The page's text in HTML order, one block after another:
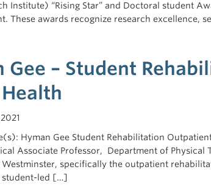
Institute) “Rising Star” and Doctoral student
These awards recognize research excellence,
Gee – Student
Hyman Gee Student Rehabilitation
Associate Professor, Department of Physical
Westminster, specifically the outpatient
student-led […]